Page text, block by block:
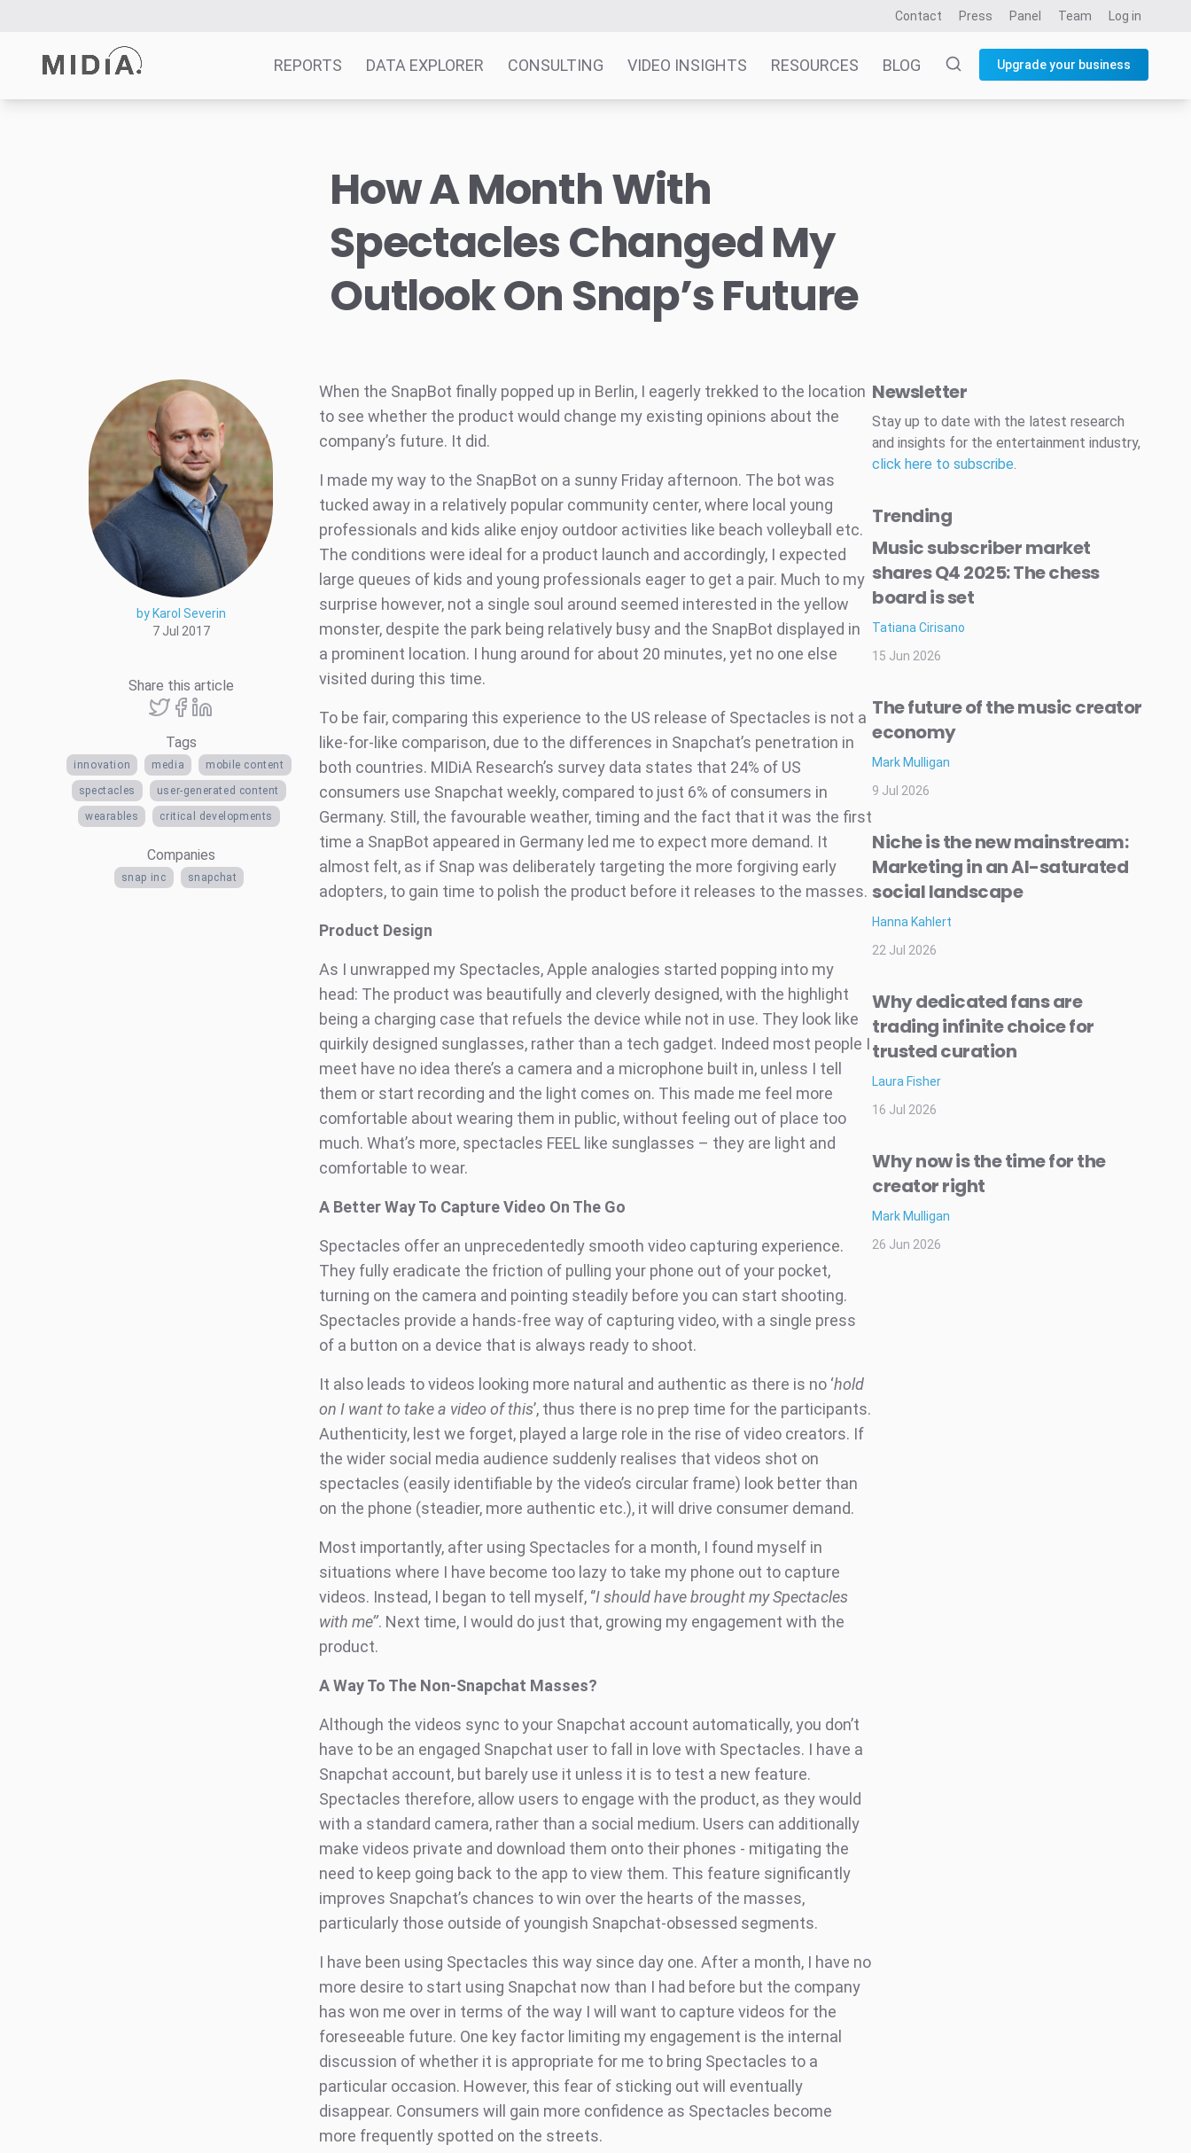
Contact Press Panel Team Log in
REPORTS DATA EXPLORER CONSULTING VIDEO INSIGHTS RESOURCES BLOG Upgrade your business
How A Month With
Spectacles Changed My
Outlook On Snap’s Future
by Karol Severin
7 Jul 2017
Share this article
Tags
innovation media mobile content
spectacles user-generated content
wearables critical developments
Companies
snap inc snapchat
When the SnapBot finally popped up in Berlin, I eagerly trekked to the location
to see whether the product would change my existing opinions about the
company’s future. It did.
I made my way to the SnapBot on a sunny Friday afternoon. The bot was
tucked away in a relatively popular community center, where local young
professionals and kids alike enjoy outdoor activities like beach volleyball etc.
The conditions were ideal for a product launch and accordingly, I expected
large queues of kids and young professionals eager to get a pair. Much to my
surprise however, not a single soul around seemed interested in the yellow
monster, despite the park being relatively busy and the SnapBot displayed in
a prominent location. I hung around for about 20 minutes, yet no one else
visited during this time.
To be fair, comparing this experience to the US release of Spectacles is not a
like-for-like comparison, due to the differences in Snapchat’s penetration in
both countries. MIDiA Research’s survey data states that 24% of US
consumers use Snapchat weekly, compared to just 6% of consumers in
Germany. Still, the favourable weather, timing and the fact that it was the first
time a SnapBot appeared in Germany led me to expect more demand. It
almost felt, as if Snap was deliberately targeting the more forgiving early
adopters, to gain time to polish the product before it releases to the masses.
Product Design
As I unwrapped my Spectacles, Apple analogies started popping into my
head: The product was beautifully and cleverly designed, with the highlight
being a charging case that refuels the device while not in use. They look like
quirkily designed sunglasses, rather than a tech gadget. Indeed most people I
meet have no idea there’s a camera and a microphone built in, unless I tell
them or start recording and the light comes on. This made me feel more
comfortable about wearing them in public, without feeling out of place too
much. What’s more, spectacles FEEL like sunglasses – they are light and
comfortable to wear.
A Better Way To Capture Video On The Go
Spectacles offer an unprecedentedly smooth video capturing experience.
They fully eradicate the friction of pulling your phone out of your pocket,
turning on the camera and pointing steadily before you can start shooting.
Spectacles provide a hands-free way of capturing video, with a single press
of a button on a device that is always ready to shoot.
It also leads to videos looking more natural and authentic as there is no ‘hold
on I want to take a video of this’, thus there is no prep time for the participants.
Authenticity, lest we forget, played a large role in the rise of video creators. If
the wider social media audience suddenly realises that videos shot on
spectacles (easily identifiable by the video’s circular frame) look better than
on the phone (steadier, more authentic etc.), it will drive consumer demand.
Most importantly, after using Spectacles for a month, I found myself in
situations where I have become too lazy to take my phone out to capture
videos. Instead, I began to tell myself, ‘’I should have brought my Spectacles
with me’’. Next time, I would do just that, growing my engagement with the
product.
A Way To The Non-Snapchat Masses?
Although the videos sync to your Snapchat account automatically, you don’t
have to be an engaged Snapchat user to fall in love with Spectacles. I have a
Snapchat account, but barely use it unless it is to test a new feature.
Spectacles therefore, allow users to engage with the product, as they would
with a standard camera, rather than a social medium. Users can additionally
make videos private and download them onto their phones - mitigating the
need to keep going back to the app to view them. This feature significantly
improves Snapchat’s chances to win over the hearts of the masses,
particularly those outside of youngish Snapchat-obsessed segments.
I have been using Spectacles this way since day one. After a month, I have no
more desire to start using Snapchat now than I had before but the company
has won me over in terms of the way I will want to capture videos for the
foreseeable future. One key factor limiting my engagement is the internal
discussion of whether it is appropriate for me to bring Spectacles to a
particular occasion. However, this fear of sticking out will eventually
disappear. Consumers will gain more confidence as Spectacles become
more frequently spotted on the streets.
Newsletter
Stay up to date with the latest research
and insights for the entertainment industry,
click here to subscribe.
Trending
Music subscriber market
shares Q4 2025: The chess
board is set
Tatiana Cirisano
15 Jun 2026
The future of the music creator
economy
Mark Mulligan
9 Jul 2026
Niche is the new mainstream:
Marketing in an AI-saturated
social landscape
Hanna Kahlert
22 Jul 2026
Why dedicated fans are
trading infinite choice for
trusted curation
Laura Fisher
16 Jul 2026
Why now is the time for the
creator right
Mark Mulligan
26 Jun 2026